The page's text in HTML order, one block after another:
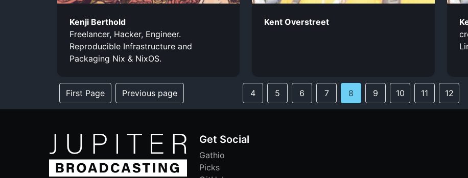
Kenji Berthold
Freelancer, Hacker, Engineer.
Reproducible Infrastructure and
Packaging Nix & NixOS.
Kent Overstreet
First Page Previous page 4 5 6 7 8 9 10 11 12
Get Social
Gathio
Picks